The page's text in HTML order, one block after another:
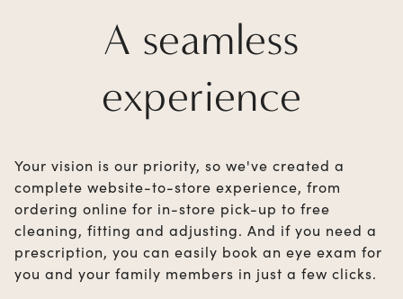
A seamless
experience
Your vision is our priority, so we've created a
complete website-to-store experience, from
ordering online for in-store pick-up to free
cleaning, fitting and adjusting. And if you need a
prescription, you can easily book an eye exam for
you and your family members in just a few clicks.